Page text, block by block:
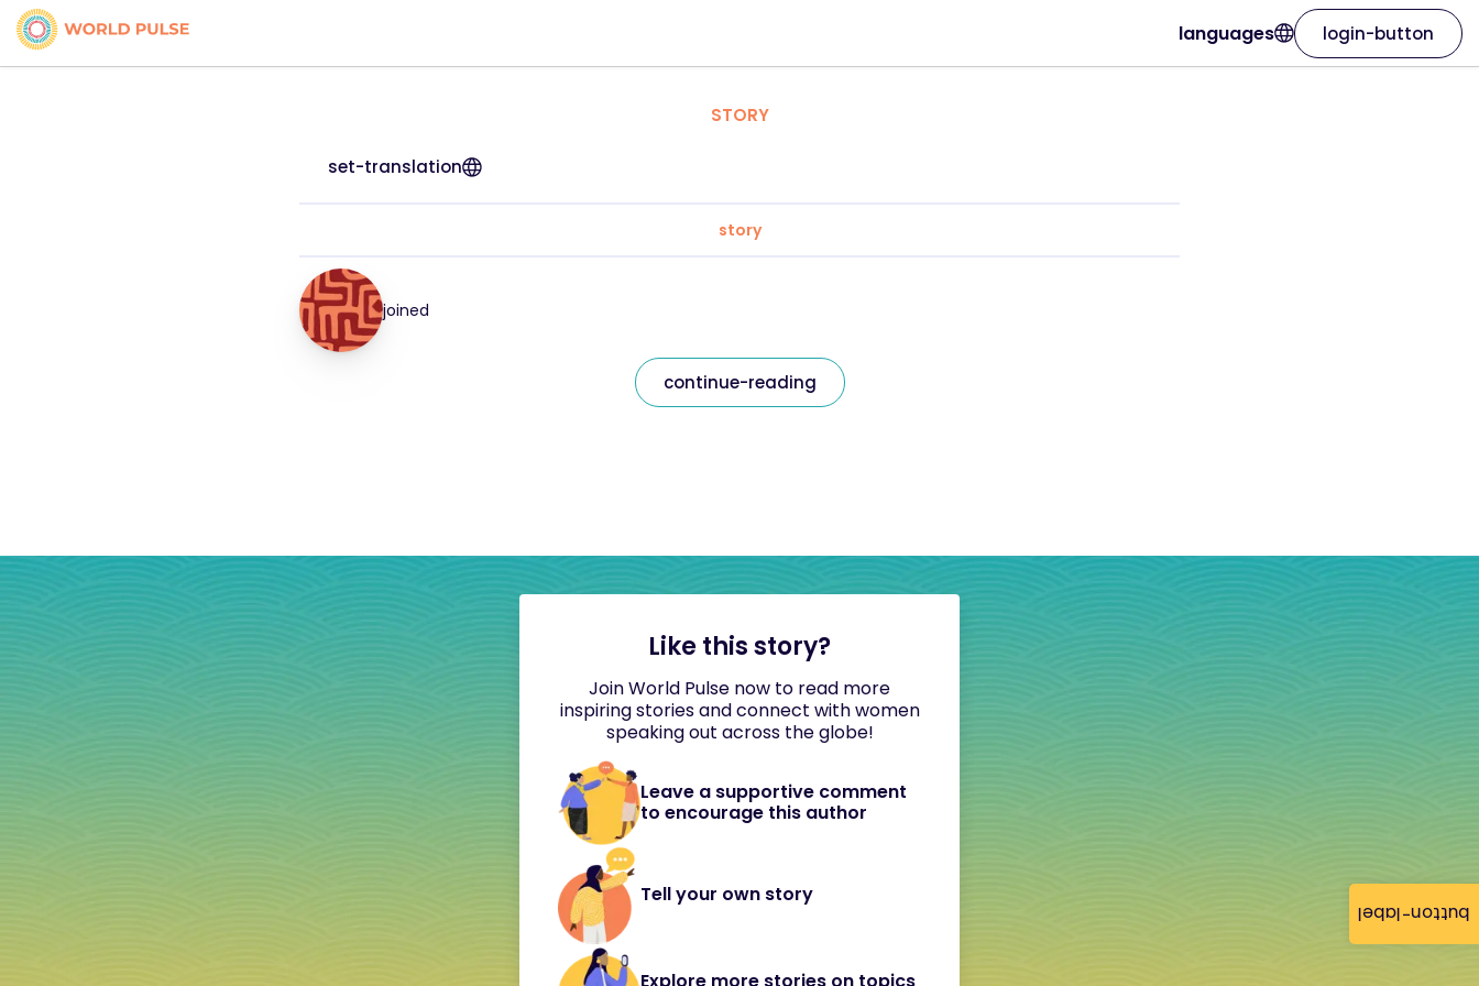
button-label
languages login-button
STORY
set-translation
story
joined
continue-reading
Like this story?
Join World Pulse now to read more
inspiring stories and connect with women
speaking out across the globe!
Leave a supportive comment
to encourage this author
Tell your own story
Explore more stories on topics